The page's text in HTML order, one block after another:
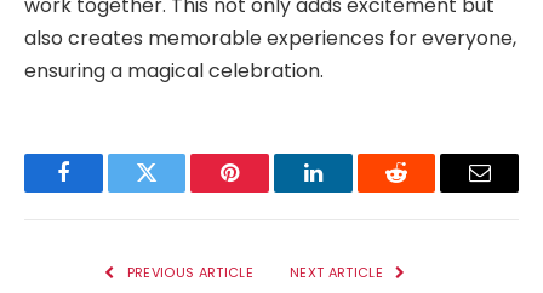
work together. This not only adds excitement but
also creates memorable experiences for everyone,
ensuring a magical celebration.
FacebookTwitter Pinterest LinkedInReddit Email
PREVIOUS ARTICLE NEXT ARTICLE